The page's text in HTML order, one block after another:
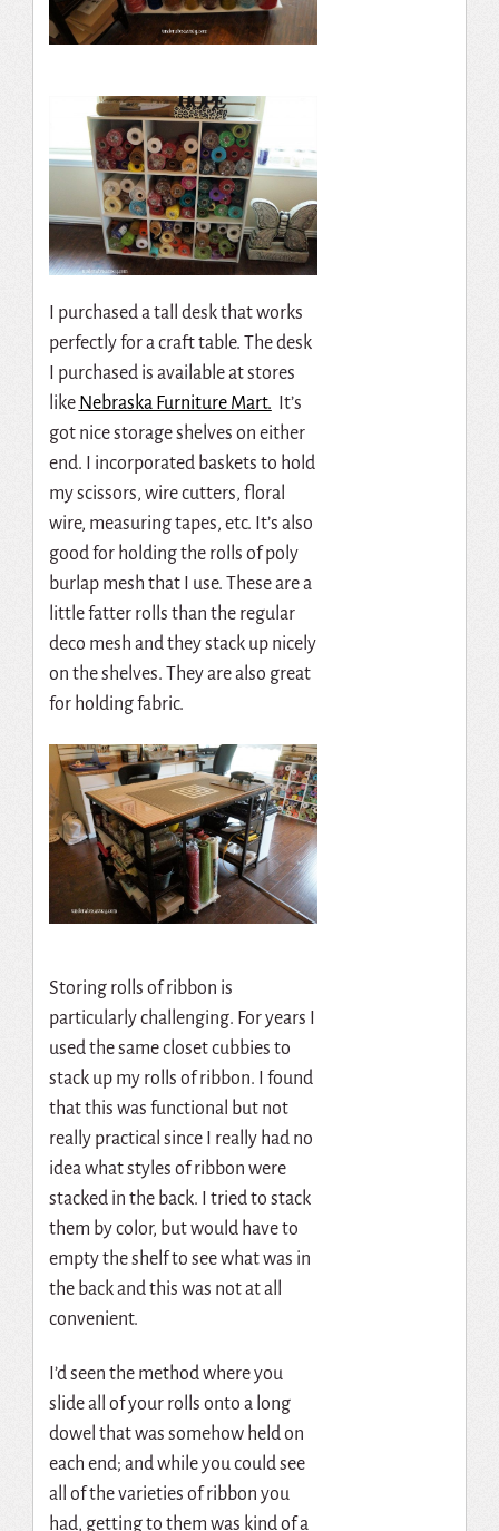
I purchased a tall desk that works
perfectly for a craft table. The desk
I purchased is available at stores
like Nebraska Furniture Mart. It’s
got nice storage shelves on either
end. I incorporated baskets to hold
my scissors, wire cutters, floral
wire, measuring tapes, etc. It’s also
good for holding the rolls of poly
burlap mesh that I use. These are a
little fatter rolls than the regular
deco mesh and they stack up nicely
on the shelves. They are also great
for holding fabric.
Storing rolls of ribbon is
particularly challenging. For years I
used the same closet cubbies to
stack up my rolls of ribbon. I found
that this was functional but not
really practical since I really had no
idea what styles of ribbon were
stacked in the back. I tried to stack
them by color, but would have to
empty the shelf to see what was in
the back and this was not at all
convenient.
I’d seen the method where you
slide all of your rolls onto a long
dowel that was somehow held on
each end; and while you could see
all of the varieties of ribbon you
had, getting to them was kind of a